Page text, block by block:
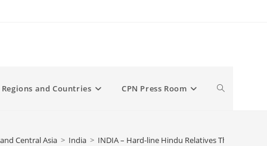
Regions and Countries CPN Press Room Toggle
Central Asia > India > INDIA – Hard-line Hindu Relatives Threaten to